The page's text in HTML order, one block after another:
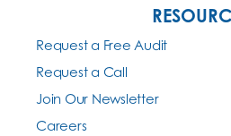
Request a Free Audit
Request a Call
Join Our Newsletter
Careers